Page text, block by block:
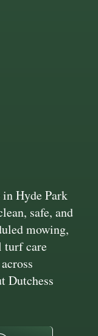
Hyde Park
safe, and
mowing,
turf care
Dutchess